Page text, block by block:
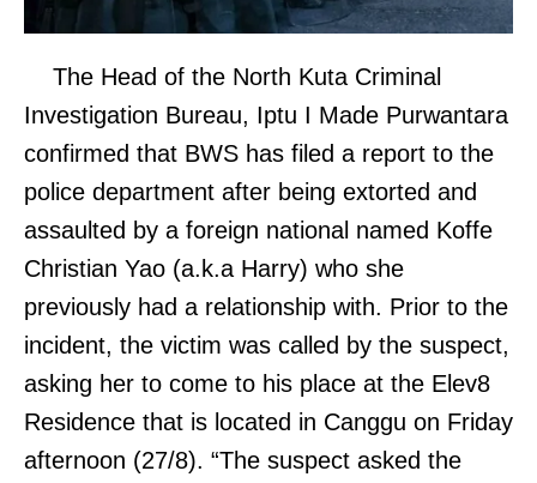
The Head of the North Kuta Criminal
Investigation Bureau, Iptu I Made Purwantara
confirmed that BWS has filed a report to the
police department after being extorted and
assaulted by a foreign national named Koffe
Christian Yao (a.k.a Harry) who she
previously had a relationship with. Prior to the
incident, the victim was called by the suspect,
asking her to come to his place at the Elev8
Residence that is located in Canggu on Friday
afternoon (27/8). “The suspect asked the